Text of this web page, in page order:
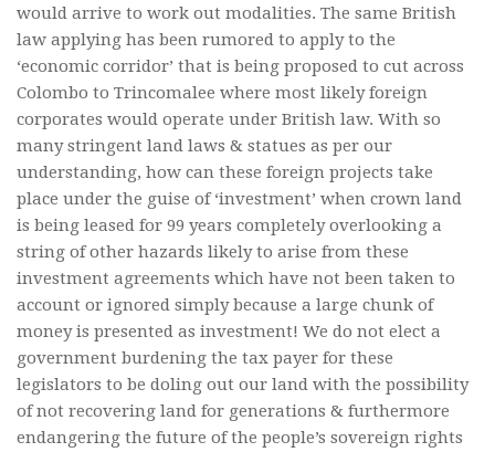
would arrive to work out modalities. The same British
law applying has been rumored to apply to the
‘economic corridor’ that is being proposed to cut across
Colombo to Trincomalee where most likely foreign
corporates would operate under British law. With so
many stringent land laws & statues as per our
understanding, how can these foreign projects take
place under the guise of ‘investment’ when crown land
is being leased for 99 years completely overlooking a
string of other hazards likely to arise from these
investment agreements which have not been taken to
account or ignored simply because a large chunk of
money is presented as investment! We do not elect a
government burdening the tax payer for these
legislators to be doling out our land with the possibility
of not recovering land for generations & furthermore
endangering the future of the people’s sovereign rights